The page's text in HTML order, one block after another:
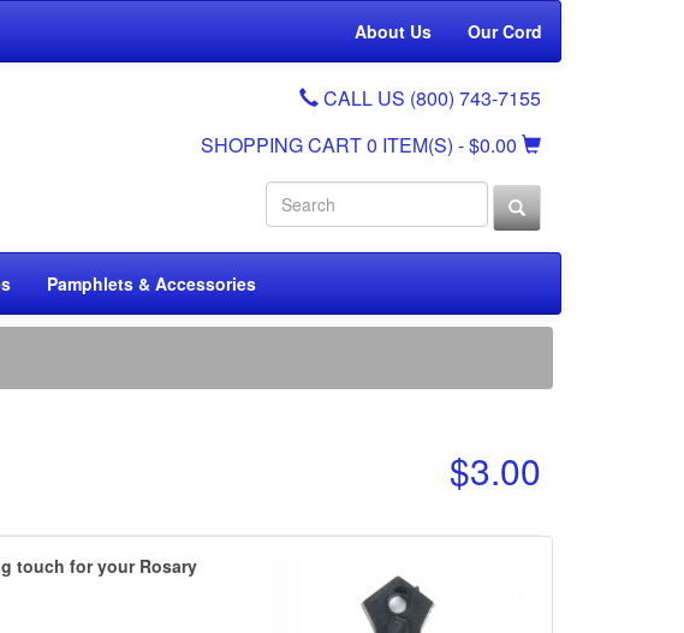
About Us Our Cord
CALL US (800) 743-7155
SHOPPING CART0 ITEM(S) - $0.00
Pamphlets & Accessories
$3.00
touch for your Rosary